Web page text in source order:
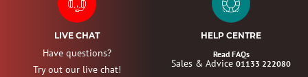
LIVE CHAT
Have questions?
Try out our live chat!
HELP CENTRE
Read FAQs
Sales & Advice 01133 222080